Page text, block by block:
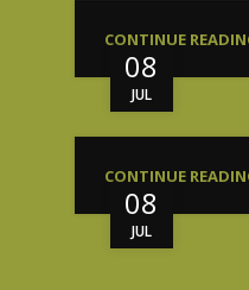
08
JUL
CONTINUE
08
JUL
CONTINUE